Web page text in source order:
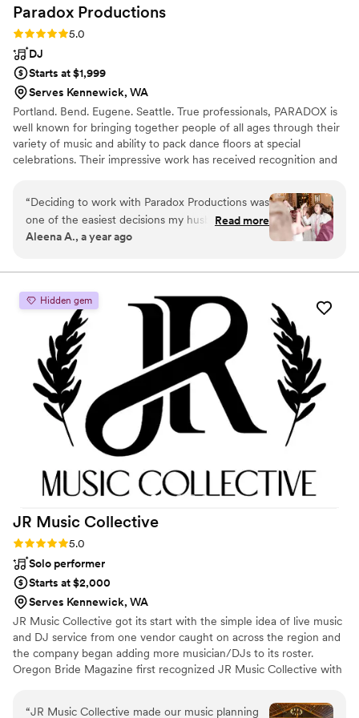
caliber was there celebrating with us!
Paradox Productions
Rating: 5.0 (13 reviews)
5.0
DJ
Starts at $1,999
Serves Kennewick, WA
Portland. Bend. Eugene. Seattle. True professionals, PARADOX is
well known for bringing together people of all ages through their
variety of music and ability to pack dance floors at special
celebrations. Their impressive work has received recognition and
Magazine and Premiere Bride Magazine, with individual team
members nominated as Best DJ by Willamette Week every year.
“Deciding to work with Paradox Productions was
one of the easiest decisions my husband and I
made. DJ Lure did an amazing job and I have
too. He was organized from start to finish and
listened to all of our wants. The app to
communicate with your DJ on what music you
want and what the flow of the day looks like is
so helpful. I really cannot recommend Paradox
Productions enough!
Read more
Aleena A., a year ago
Hidden gem
JR Music Collective
Rating: 5.0 (12 reviews)
5.0
Solo performer
Starts at $2,000
Serves Kennewick, WA
JR Music Collective got its start with the simple idea of live music
and DJ service from one vendor caught on across the region and
the company began adding more musician/DJs to its roster.
Oregon Bride Magazine first recognized JR Music Collective with
year since. We have a talented group of musicians and DJs
“JR Music Collective made our music planning